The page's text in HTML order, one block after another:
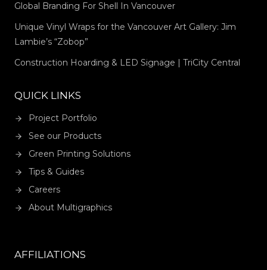
Global Branding For Shell In Vancouver
Unique Vinyl Wraps for the Vancouver Art Gallery: Jim
Lambie’s “Zobop”
Construction Hoarding & LED Signage | TriCity Central
QUICK LINKS
Project Portfolio
See our Products
Green Printing Solutions
Tips & Guides
Careers
About Multigraphics
AFFILIATIONS